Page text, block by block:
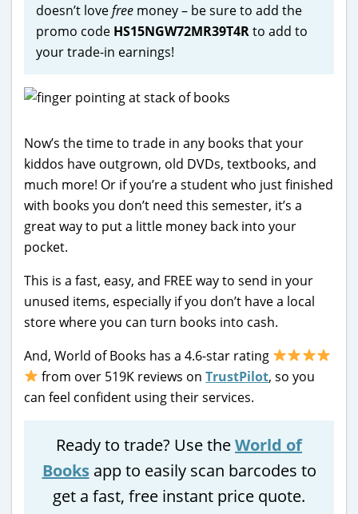
doesn’t lovefree money – be sure to add the
promo code HS15NGW72MR39T4Rto add to
your trade-in earnings!
Now’s the time to trade in any books that your
kiddos have outgrown, old DVDs, textbooks, and
much more! Or if you’re a student who just finished
with books you don’t need this semester, it’s a
great way to put a little money back into your
pocket.
This is a fast, easy, and FREE way to send in your
unused items, especially if you don’t have a local
store where you can turn books into cash.
And, World of Books has a 4.6-star rating
from over 519K reviews onTrustPilot, so you
can feel confident using their services.
Ready to trade? Use theWorld of
Booksapp to easily scan barcodes to
get a fast, free instant price quote.